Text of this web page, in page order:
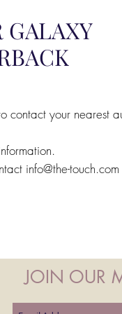
contact your nearest
info@the-touch.com
JOIN OUR